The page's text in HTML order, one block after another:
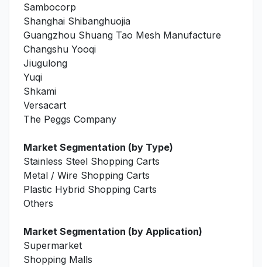
Sambocorp
Shanghai Shibanghuojia
Guangzhou Shuang Tao Mesh Manufacture
Changshu Yooqi
Jiugulong
Yuqi
Shkami
Versacart
The Peggs Company
Market Segmentation (by Type)
Stainless Steel Shopping Carts
Metal / Wire Shopping Carts
Plastic Hybrid Shopping Carts
Others
Market Segmentation (by Application)
Supermarket
Shopping Malls